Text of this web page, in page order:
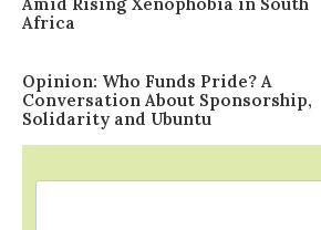
Africa
Opinion: Who Funds Pride? A
Conversation About Sponsorship,
Solidarity and Ubuntu